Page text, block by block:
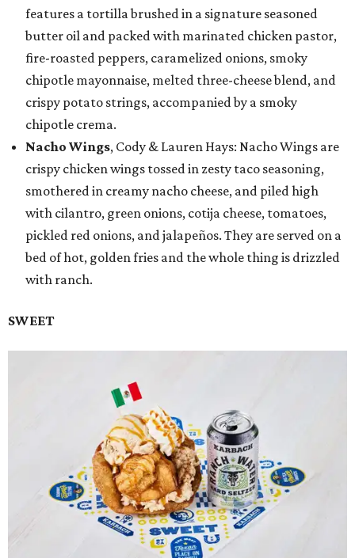
features a tortilla brushed in a signature seasoned
butter oil and packed with marinated chicken pastor,
fire-roasted peppers, caramelized onions, smoky
chipotle mayonnaise, melted three-cheese blend, and
crispy potato strings, accompanied by a smoky
chipotle crema.
Nacho Wings, Cody & Lauren Hays: Nacho Wings are
crispy chicken wings tossed in zesty taco seasoning,
smothered in creamy nacho cheese, and piled high
with cilantro, green onions, cotija cheese, tomatoes,
pickled red onions, and jalapeños. They are served on a
bed of hot, golden fries and the whole thing is drizzled
with ranch.
SWEET